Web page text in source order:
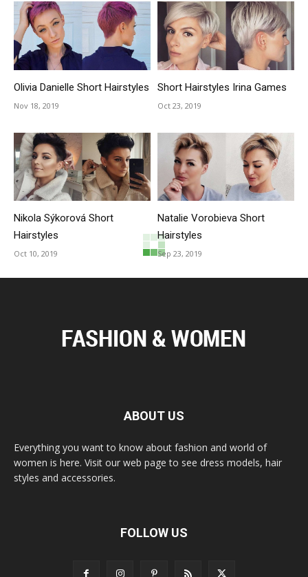
Olivia Danielle Short Hairstyles
Nov 18, 2019
Short Hairstyles Irina Games
Oct 23, 2019
Nikola Sýkorová Short
Hairstyles
Oct 10, 2019
Natalie Vorobieva Short
Hairstyles
Sep 23, 2019
ABOUT US
Everything you want to know about fashion and world of
women is here. Visit our web page to see dress models, hair
styles and accessories.
FOLLOW US